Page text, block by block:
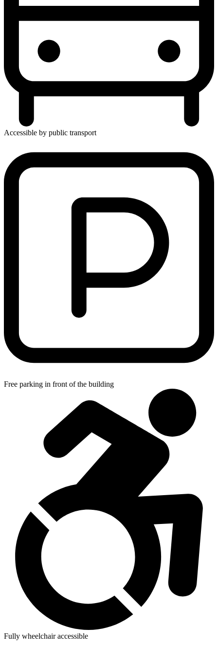
Accessible by public transport
Free parking in front of the building
Fully wheelchair accessible